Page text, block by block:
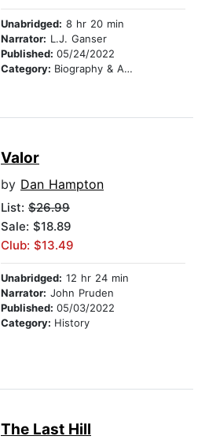
Unabridged: 8 hr 20 min
Narrator: L.J. Ganser
Published: 05/24/2022
Category: Biography & Autobiography
Valor
by Dan Hampton
List: $26.99
Sale: $18.89
Club: $13.49
Unabridged: 12 hr 24 min
Narrator: John Pruden
Published: 05/03/2022
Category: History
The Last Hill